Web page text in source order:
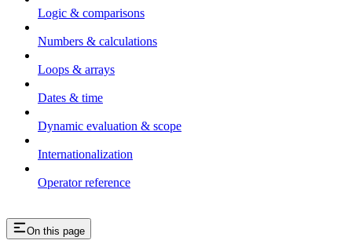
Logic & comparisons
Numbers & calculations
Loops & arrays
Dates & time
Dynamic evaluation & scope
Internationalization
Operator reference
On this page